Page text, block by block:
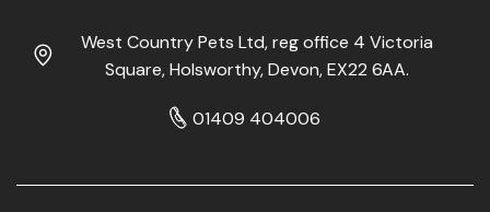
West Country Pets Ltd, reg office 4 Victoria
Square, Holsworthy, Devon, EX22 6AA.
01409 404006